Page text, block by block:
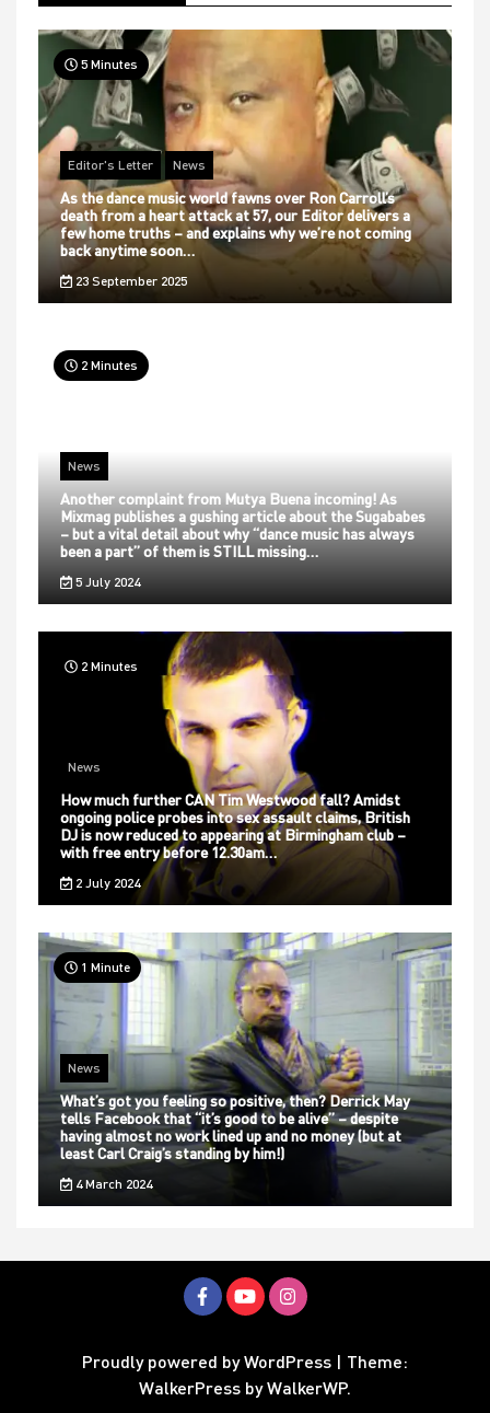
5 Minutes
Editor's Letter News
As the dance music world fawns over Ron Carroll’s
death from a heart attack at 57, our Editor delivers a
few home truths – and explains why we’re not coming
back anytime soon…
23 September 2025
2 Minutes
News
Another complaint from Mutya Buena incoming! As
Mixmag publishes a gushing article about the Sugababes
– but a vital detail about why “dance music has always
been a part” of them is STILL missing…
5 July 2024
2 Minutes
News
How much further CAN Tim Westwood fall? Amidst
ongoing police probes into sex assault claims, British
DJ is now reduced to appearing at Birmingham club –
with free entry before 12.30am…
2 July 2024
1 Minute
News
What’s got you feeling so positive, then? Derrick May
tells Facebook that “it’s good to be alive” – despite
having almost no work lined up and no money (but at
least Carl Craig’s standing by him!)
4 March 2024
Proudly powered by WordPress | Theme:
WalkerPress byWalkerWP.